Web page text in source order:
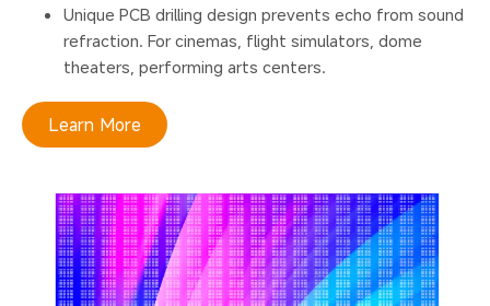
Unique PCB drilling design prevents echo from sound
refraction. For cinemas, flight simulators, dome
theaters, performing arts centers.
Learn More